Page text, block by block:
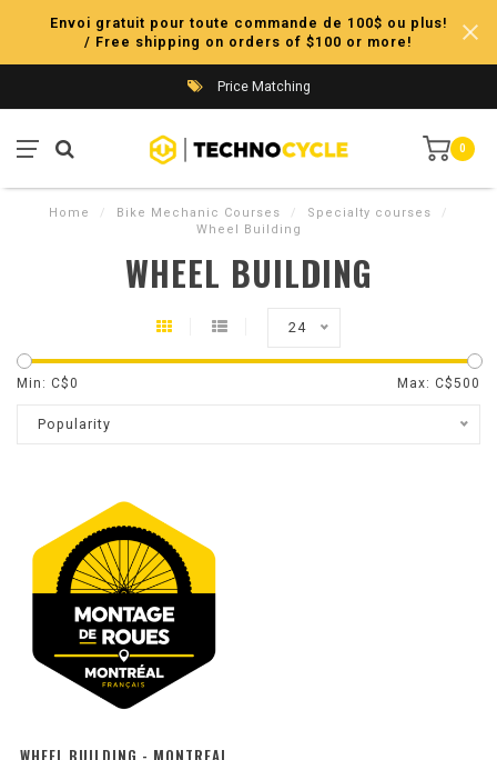
Envoi gratuit pour toute commande de 100$ ou plus!
/ Free shipping on orders of $100 or more!
Price Matching
0
Home / Bike Mechanic Courses / Specialty courses
/
Wheel Building
WHEEL BUILDING
24
Min: C$0 Max: C$500
Popularity
WHEEL BUILDING - MONTREAL